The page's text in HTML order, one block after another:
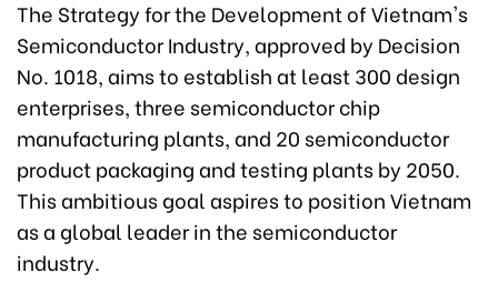
The Strategy for the Development of Vietnam's
Semiconductor Industry, approved by Decision
No. 1018, aims to establish at least 300 design
enterprises, three semiconductor chip
manufacturing plants, and 20 semiconductor
product packaging and testing plants by 2050.
This ambitious goal aspires to position Vietnam
as a global leader in the semiconductor
industry.